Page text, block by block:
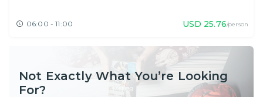
06:00 - 11:00 USD 25.76/person
Not Exactly What You’re Looking
For?